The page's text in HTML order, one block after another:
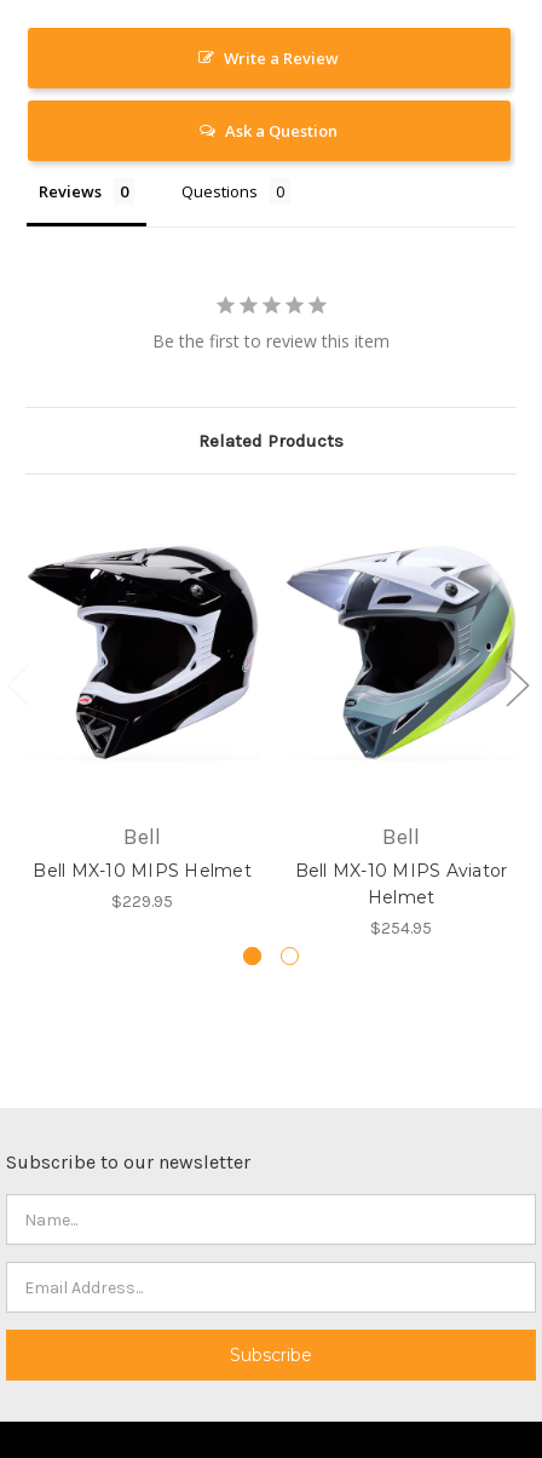
Write a Review
Ask a Question
Reviews Questions
Be the first to review this item
Related Products
Bell
Bell MX-10 MIPS Helmet
$229.95
Bell
Bell MX-10 MIPS Aviator
Helmet
$254.95
Subscribe to our newsletter